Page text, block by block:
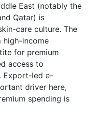
East (notably the
Qatar) is
care culture. The
high-income
for premium
access to
Export-led e-
driver here,
spending is